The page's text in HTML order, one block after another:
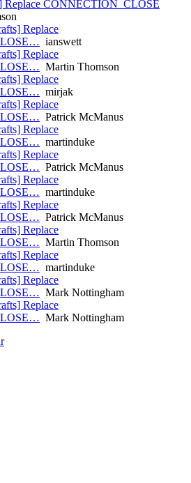
Replace CONNECTION_CLOSE
Replace
ianswett
Replace
Martin Thomson
Replace
mirjak
Replace
Patrick McManus
Replace
martinduke
Replace
Patrick McManus
Replace
martinduke
Replace
Patrick McManus
Replace
Martin Thomson
Replace
martinduke
Replace
Mark Nottingham
Replace
Mark Nottingham